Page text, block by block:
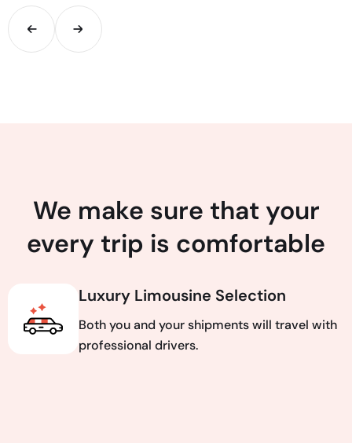
We make sure that your
every trip is comfortable
Luxury Limousine Selection
Both you and your shipments will travel with
professional drivers.